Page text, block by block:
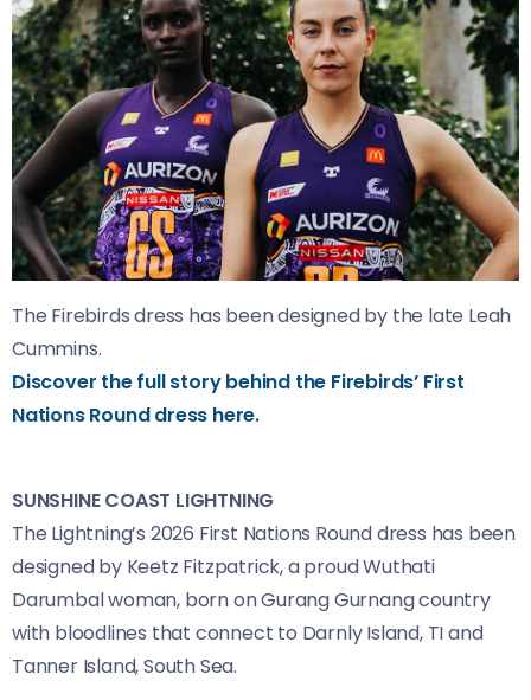
The Firebirds dress has been designed by the late Leah
Cummins.
Discover the full story behind the Firebirds’ First
Nations Round dress here.
SUNSHINE COAST LIGHTNING
The Lightning’s 2026 First Nations Round dress has been
designed by Keetz Fitzpatrick, a proud Wuthati
Darumbal woman, born on Gurang Gurnang country
with bloodlines that connect to Darnly Island, TI and
Tanner Island, South Sea.